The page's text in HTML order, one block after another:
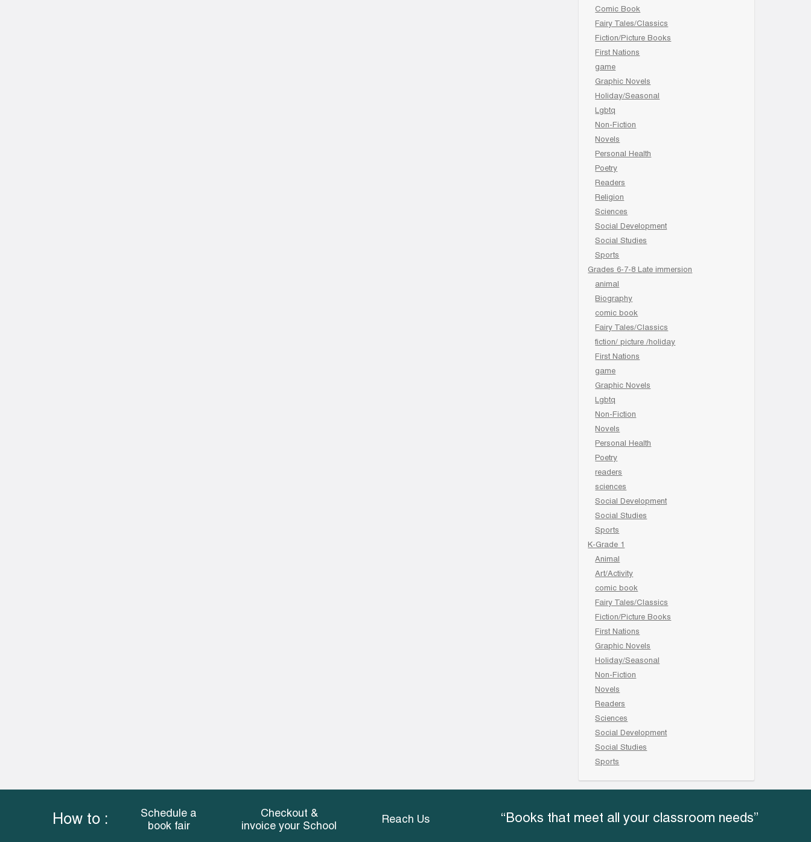
Comic Book
Fairy Tales/Classics
Fiction/Picture Books
First Nations
game
Graphic Novels
Holiday/Seasonal
Lgbtq
Non-Fiction
Novels
Personal Health
Poetry
Readers
Religion
Sciences
Social Development
Social Studies
Sports
Grades 6-7-8 Late immersion
animal
Biography
comic book
Fairy Tales/Classics
fiction/ picture /holiday
First Nations
game
Graphic Novels
Lgbtq
Non-Fiction
Novels
Personal Health
Poetry
readers
sciences
Social Development
Social Studies
Sports
K-Grade 1
Animal
Art/Activity
comic book
Fairy Tales/Classics
Fiction/Picture Books
First Nations
Graphic Novels
Holiday/Seasonal
Non-Fiction
Novels
Readers
Sciences
Social Development
Social Studies
Sports
How to :
Schedule a
book fair
Checkout &
invoice your School
Reach Us “Books that meet all your classroom needs”